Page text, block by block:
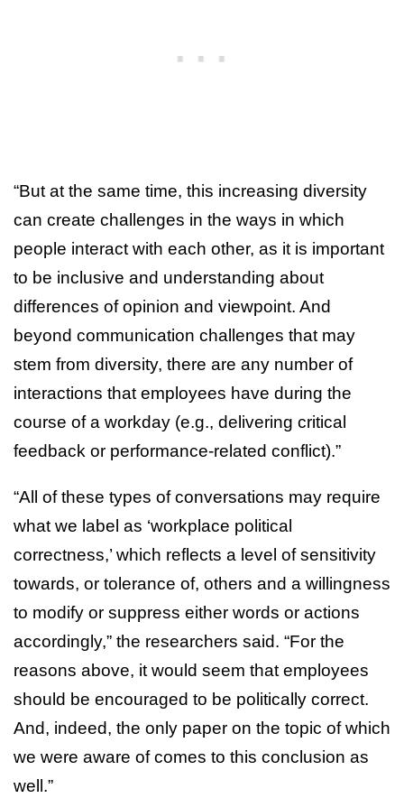
“But at the same time, this increasing diversity
can create challenges in the ways in which
people interact with each other, as it is important
to be inclusive and understanding about
differences of opinion and viewpoint. And
beyond communication challenges that may
stem from diversity, there are any number of
interactions that employees have during the
course of a workday (e.g., delivering critical
feedback or performance-related conflict).”
“All of these types of conversations may require
what we label as ‘workplace political
correctness,’ which reflects a level of sensitivity
towards, or tolerance of, others and a willingness
to modify or suppress either words or actions
accordingly,” the researchers said. “For the
reasons above, it would seem that employees
should be encouraged to be politically correct.
And, indeed, the only paper on the topic of which
we were aware of comes to this conclusion as
well.”